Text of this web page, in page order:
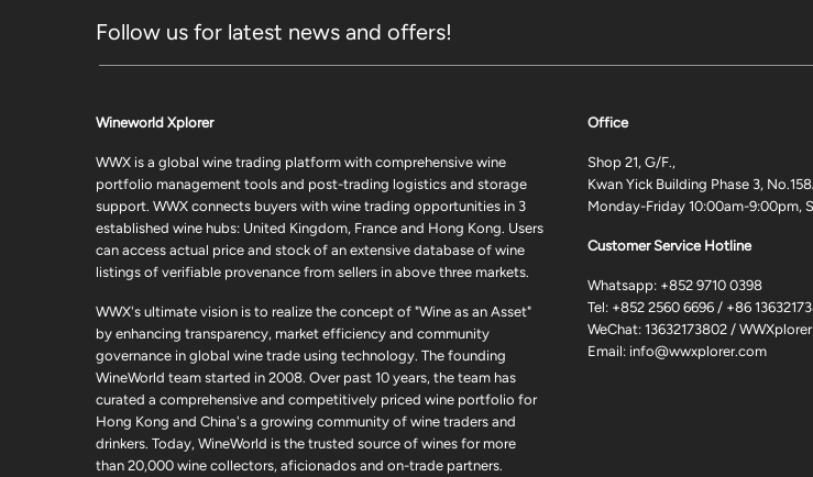
Follow us for latest news and offers!
Office
Shop 21, G/F.,
Kwan Yick Building Phase 3,
Monday-Friday 10:00am-9:00pm,
Customer Service Hotline
Whatsapp: +852 9710 0398
Tel: +852 2560 6696 / +86
WeChat: 13632173802 / WWXplorer
Email: info@wwxplorer.com
Wineworld Xplorer
WWX is a global wine trading platform with comprehensive wine
portfolio management tools and post-trading logistics and storage
support. WWX connects buyers with wine trading opportunities in 3
established wine hubs: United Kingdom, France and Hong Kong. Users
can access actual price and stock of an extensive database of wine
listings of verifiable provenance from sellers in above three markets.
WWX's ultimate vision is to realize the concept of "Wine as an Asset"
by enhancing transparency, market efficiency and community
governance in global wine trade using technology. The founding
WineWorld team started in 2008. Over past 10 years, the team has
curated a comprehensive and competitively priced wine portfolio for
Hong Kong and China's a growing community of wine traders and
drinkers. Today, WineWorld is the trusted source of wines for more
than 20,000 wine collectors, aficionados and on-trade partners.